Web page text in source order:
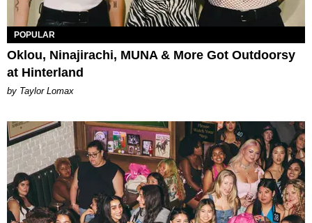
POPULAR
Oklou, Ninajirachi, MUNA & More Got Outdoorsy
at Hinterland
by Taylor Lomax